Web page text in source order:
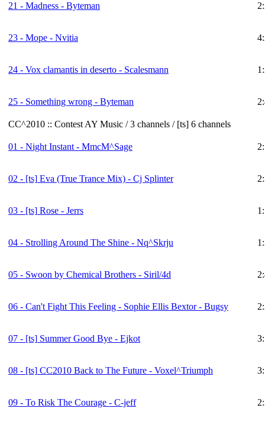
21 - Madness - Byteman
23 - Mope - Nvitia
24 - Vox clamantis in deserto - Scalesmann
25 - Something wrong - Byteman
CC^2010 :: Contest AY Music / 3 channels / [ts] 6 channels
01 - Night Instant - MmcM^Sage
02 - [ts] Eva (True Trance Mix) - Cj Splinter
03 - [ts] Rose - Jerrs
04 - Strolling Around The Shine - Nq^Skrju
05 - Swoon by Chemical Brothers - Siril/4d
06 - Can't Fight This Feeling - Sophie Ellis Bextor - Bugsy
07 - [ts] Summer Good Bye - Ejkot
08 - [ts] CC2010 Back to The Future - Voxel^Triumph
09 - To Risk The Courage - C-jeff